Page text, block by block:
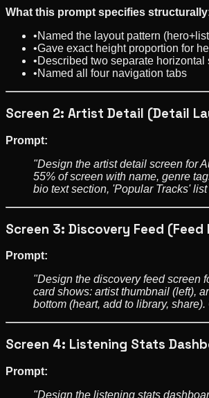
What this prompt specifies
•Named the layout pattern
•Gave exact height proportion for
•Described two separate
•Named all four navigation tabs
Screen 2: Artist Detail (Detail
Prompt:
"Design the artist detail screen for
55% of screen with name, genre
bio text section, 'Popular Tracks'
Screen 3: Discovery Feed
Prompt:
"Design the discovery feed screen
card shows: artist thumbnail (left),
bottom (heart, add to library,
Screen 4: Listening Stats
Prompt:
"Design the listening stats